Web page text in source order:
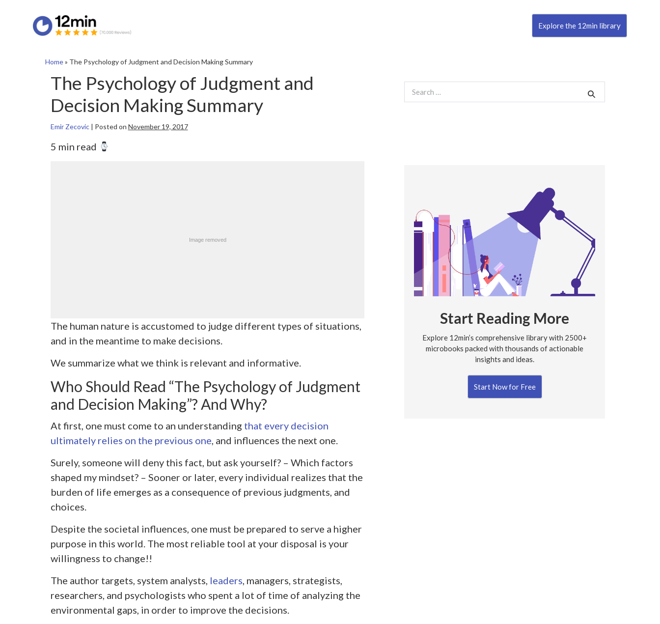
Explore the 12min library
Home» The Psychology of Judgment and Decision Making Summary
The Psychology of Judgment and
Decision Making Summary
Emir Zecovic| Posted on November 19, 2017
5 min read
The human nature is accustomed to judge different types of situations,
and in the meantime to make decisions.
We summarize what we think is relevant and informative.
Who Should Read “The Psychology of Judgment
and Decision Making”? And Why?
At first, one must come to an understanding that every decision
ultimately relies on the previous one, and influences the next one.
Surely, someone will deny this fact, but ask yourself? – Which factors
shaped my mindset? – Sooner or later, every individual realizes that the
burden of life emerges as a consequence of previous judgments, and
choices.
Despite the societal influences, one must be prepared to serve a higher
purpose in this world. The most reliable tool at your disposal is your
willingness to change!!
The author targets, system analysts, leaders, managers, strategists,
researchers, and psychologists who spent a lot of time of analyzing the
environmental gaps, in order to improve the decisions.
for:
Start Reading More
Explore 12min’s comprehensive library with 2500+
microbooks packed with thousands of actionable
insights and ideas.
Start Now for Free